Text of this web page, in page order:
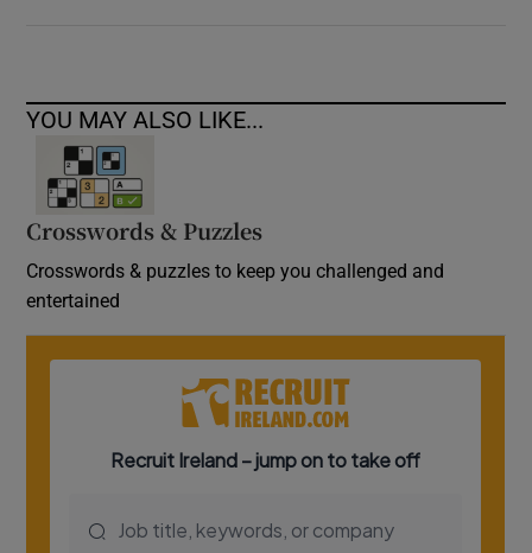
YOU MAY ALSO LIKE...
Crosswords & Puzzles
Crosswords & puzzles to keep you challenged and
entertained